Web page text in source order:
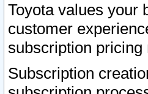
Toyota values your
customer
subscription pricing
Subscription